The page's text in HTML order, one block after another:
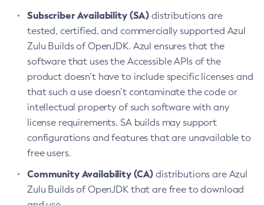
Subscriber Availability (SA) distributions are
tested, certified, and commercially supported Azul
Zulu Builds of OpenJDK. Azul ensures that the
software that uses the Accessible APIs of the
product doesn’t have to include specific licenses and
that such a use doesn’t contaminate the code or
intellectual property of such software with any
license requirements. SA builds may support
configurations and features that are unavailable to
free users.
Community Availability (CA) distributions are Azul
Zulu Builds of OpenJDK that are free to download